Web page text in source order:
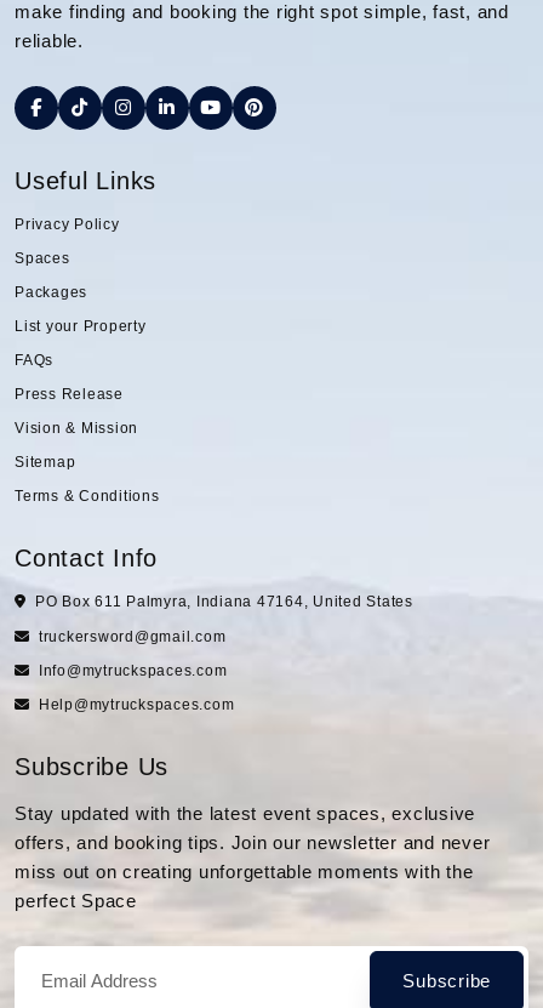
make finding and booking the right spot simple, fast, and
reliable.
Useful Links
Privacy Policy
Spaces
Packages
List your Property
FAQs
Press Release
Vision & Mission
Sitemap
Terms & Conditions
Contact Info
PO Box 611 Palmyra, Indiana 47164, United States
truckersword@gmail.com
Info@mytruckspaces.com
Help@mytruckspaces.com
Subscribe Us
Stay updated with the latest event spaces, exclusive
offers, and booking tips. Join our newsletter and never
miss out on creating unforgettable moments with the
perfect Space
Subscribe